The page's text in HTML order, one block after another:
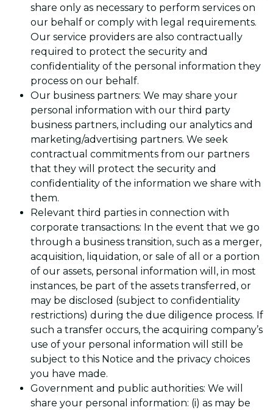
share only as necessary to perform services on
our behalf or comply with legal requirements.
Our service providers are also contractually
required to protect the security and
confidentiality of the personal information they
process on our behalf.
Our business partners: We may share your
personal information with our third party
business partners, including our analytics and
marketing/advertising partners. We seek
contractual commitments from our partners
that they will protect the security and
confidentiality of the information we share with
them.
Relevant third parties in connection with
corporate transactions: In the event that we go
through a business transition, such as a merger,
acquisition, liquidation, or sale of all or a portion
of our assets, personal information will, in most
instances, be part of the assets transferred, or
may be disclosed (subject to confidentiality
restrictions) during the due diligence process. If
such a transfer occurs, the acquiring company’s
use of your personal information will still be
subject to this Notice and the privacy choices
you have made.
Government and public authorities: We will
share your personal information: (i) as may be